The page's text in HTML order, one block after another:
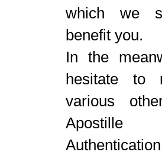
which we
benefit you.
In the
hesitate to
various